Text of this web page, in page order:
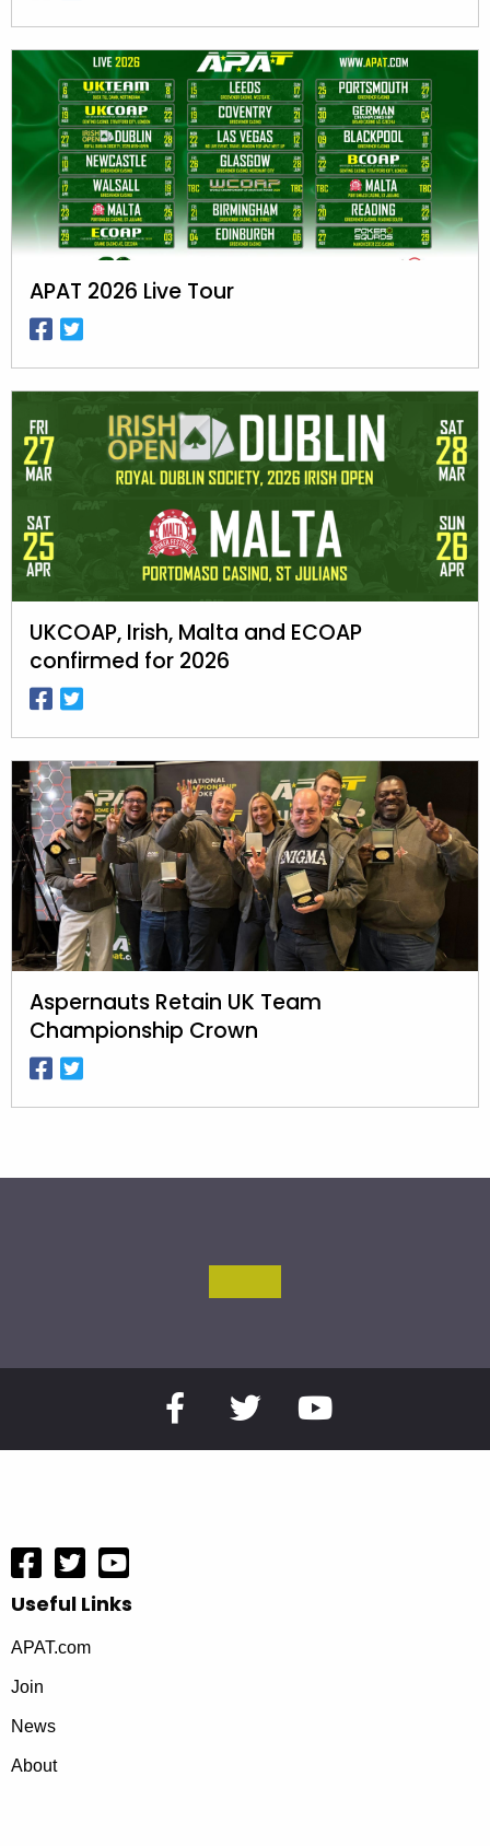
APAT 2026 Live Tour
UKCOAP, Irish, Malta and ECOAP
confirmed for 2026
Aspernauts Retain UK Team
Championship Crown
Useful Links
APAT.com
Join
News
About